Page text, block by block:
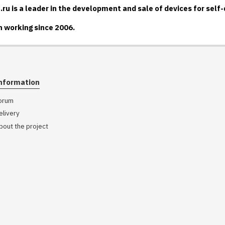
is a leader in the development and sale of devices for
working since 2006.
the project